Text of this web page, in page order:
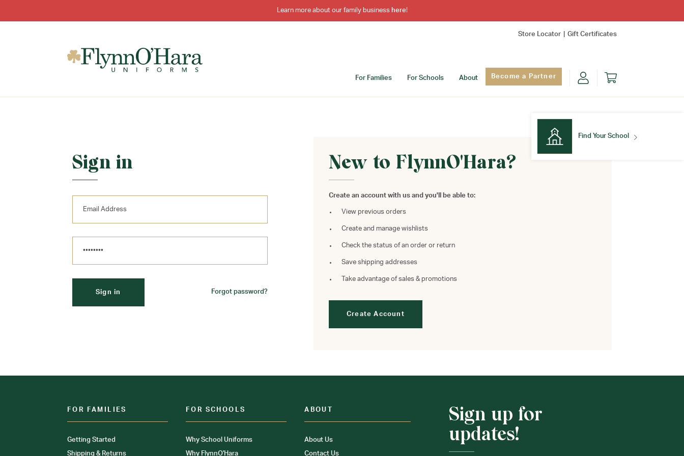
Learn more about our family business here!
Store Locator Gift Certificates
For Families For Schools About Become a Partner
Find Your School
Sign in
Forgot password?
New to FlynnO'Hara?
Create an account with us and you'll be able to:
View previous orders
Create and manage wishlists
Check the status of an order or return
Save shipping addresses
Take advantage of sales & promotions
Create Account
FOR FAMILIES
Getting Started
Shipping & Returns
FOR SCHOOLS
Why School Uniforms
Why FlynnO'Hara
ABOUT
About Us
Contact Us
Sign up for
updates!